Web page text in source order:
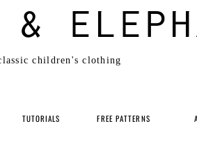
&
children's clothing
TUTORIALS FREE PATTERNS